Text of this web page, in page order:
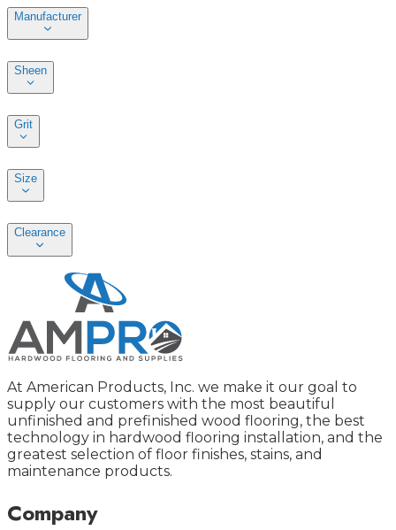
Manufacturer
Sheen
Grit
Size
Clearance
At American Products, Inc. we make it our goal to
supply our customers with the most beautiful
unfinished and prefinished wood flooring, the best
technology in hardwood flooring installation, and the
greatest selection of floor finishes, stains, and
maintenance products.
Company